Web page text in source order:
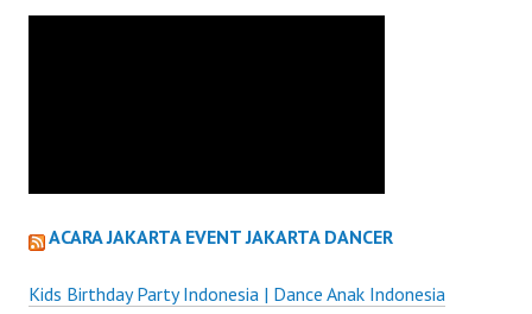
ACARA JAKARTA EVENT JAKARTA DANCER
Kids Birthday Party Indonesia | Dance Anak Indonesia